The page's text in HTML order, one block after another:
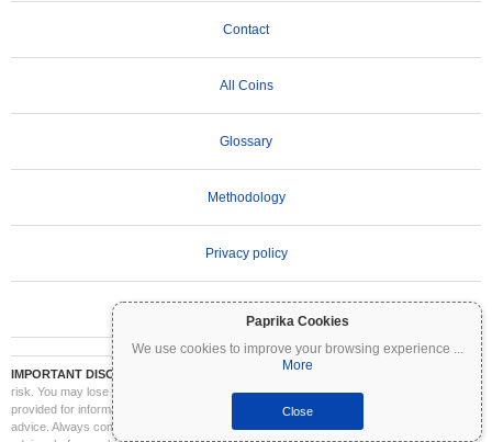
Paprika Cookies
We use cookies to improve your browsing experience ...
More
Close
Contact
All Coins
Glossary
Methodology
Privacy policy
IMPORTANT DISCLAIMER:
Cryptocurrencies are highly volatile and involve significant
risk. You may lose part or all of your investment. All information on Coinpaprika is
provided for informational purposes only and does not constitute financial or investment
advice. Always conduct your own research (DYOR) and consult a qualified financial